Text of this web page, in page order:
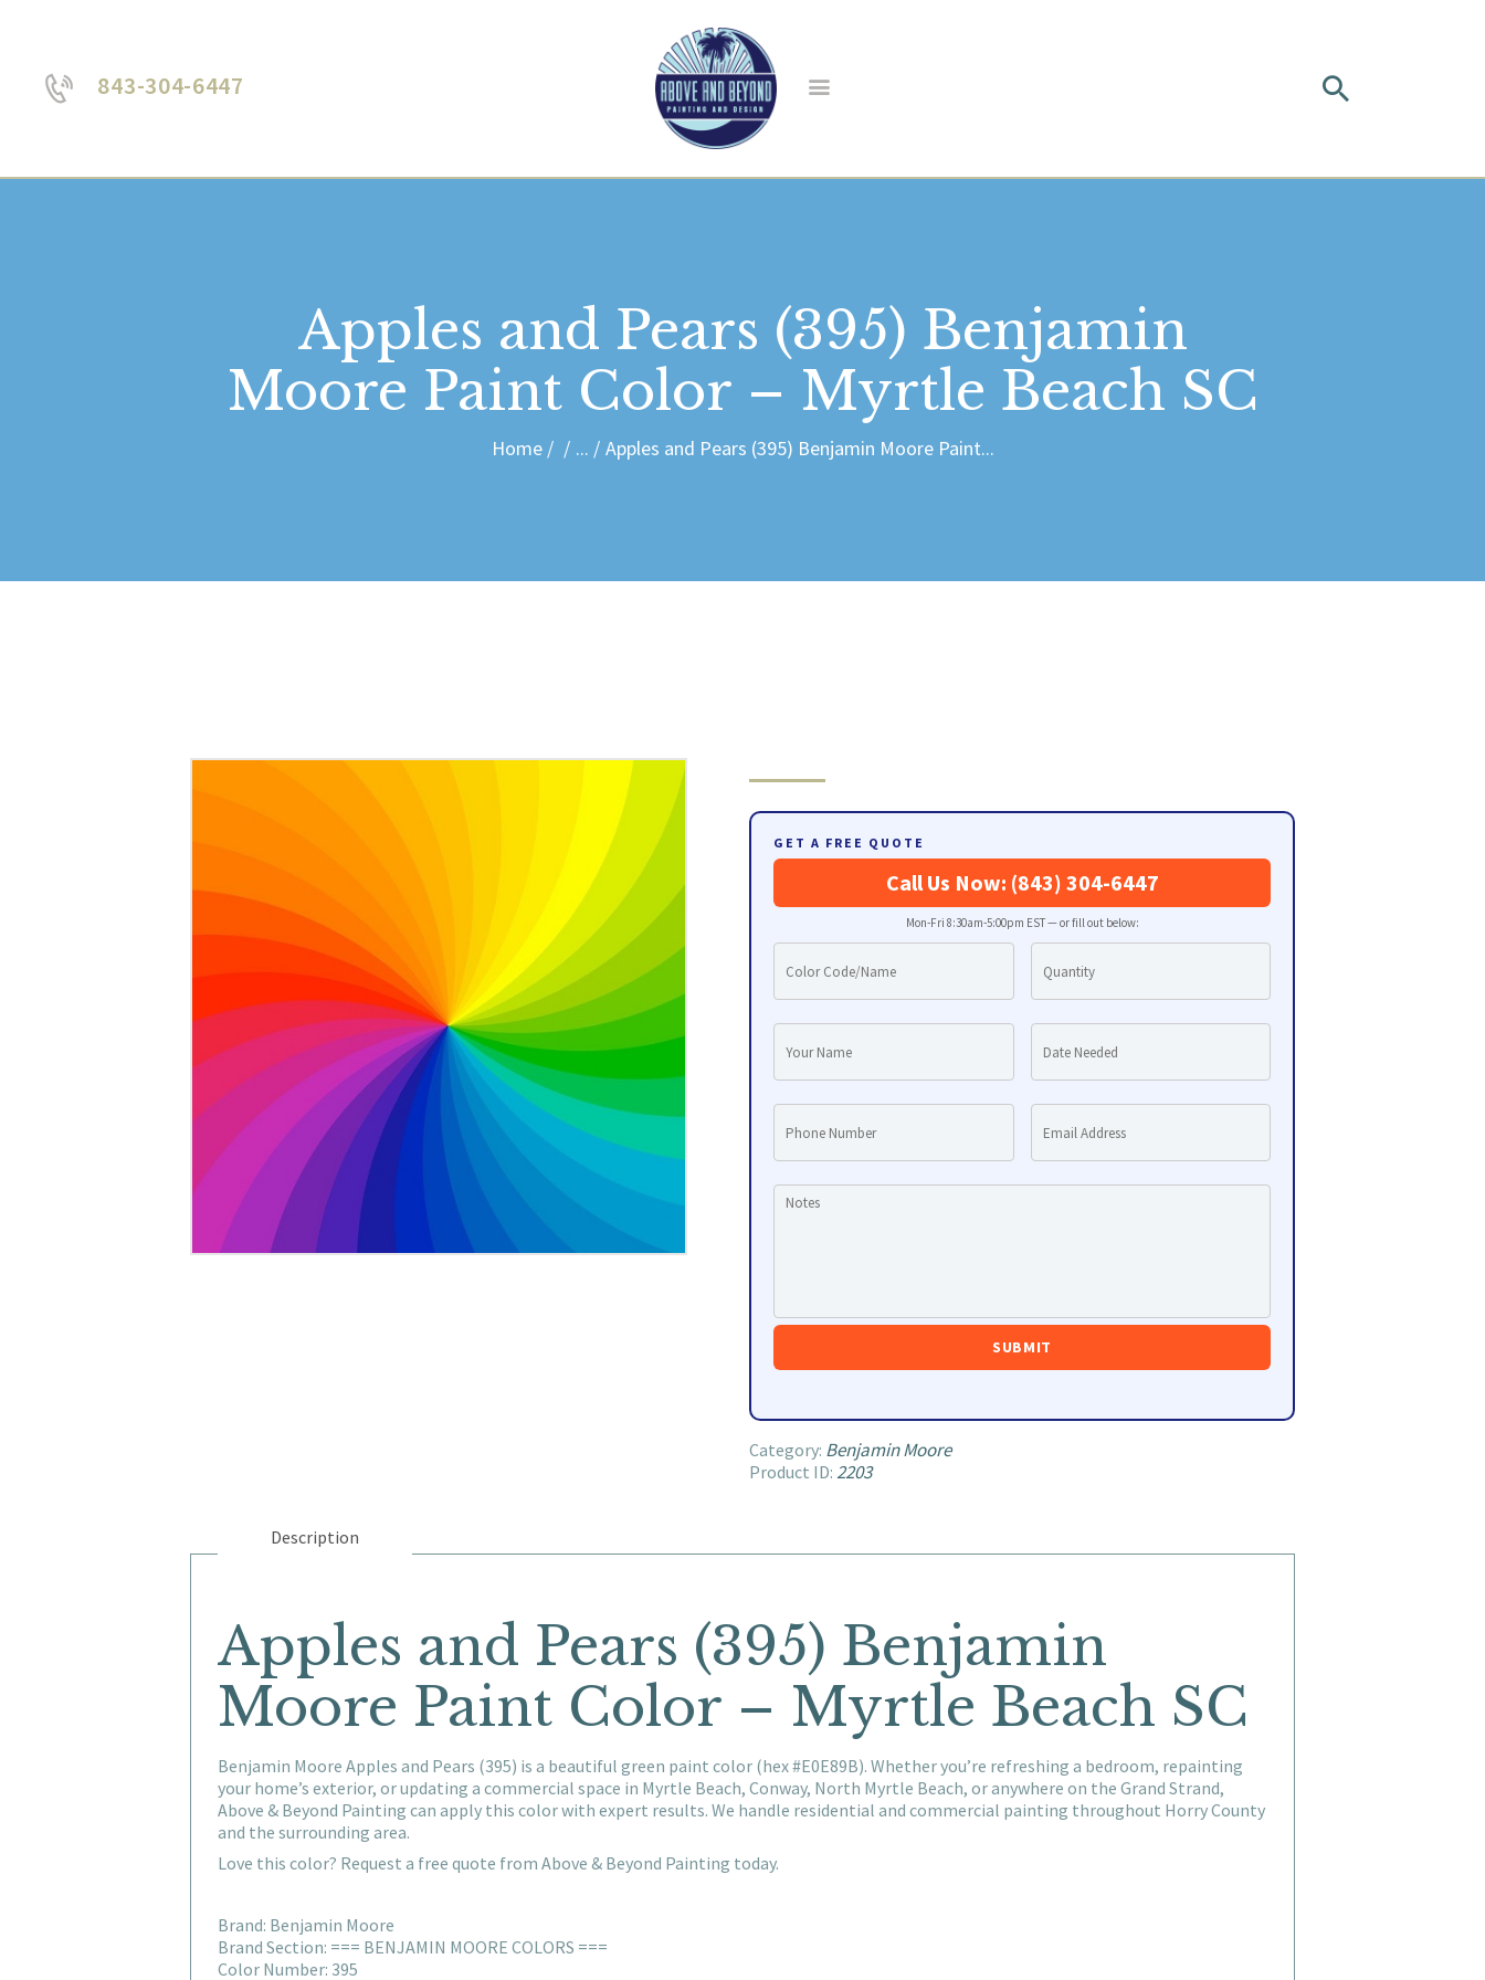
843-304-6447
Apples and Pears (395) Benjamin
Moore Paint Color – Myrtle Beach SC
Home ... Apples and Pears (395) Benjamin Moore Paint...
GET A FREE QUOTE
Call Us Now: (843) 304-6447
Mon-Fri 8:30am-5:00pm EST — or fill out below:
Category: Benjamin Moore
Product ID: 2203
Description
Apples and Pears (395) Benjamin
Moore Paint Color – Myrtle Beach SC
Benjamin Moore Apples and Pears (395) is a beautiful green paint color (hex #E0E89B). Whether you’re refreshing a bedroom, repainting
your home’s exterior, or updating a commercial space in Myrtle Beach, Conway, North Myrtle Beach, or anywhere on the Grand Strand,
Above & Beyond Painting can apply this color with expert results. We handle residential and commercial painting throughout Horry County
and the surrounding area.
Love this color? Request a free quote from Above & Beyond Painting today.
Brand: Benjamin Moore
Brand Section: === BENJAMIN MOORE COLORS ===
Color Number: 395